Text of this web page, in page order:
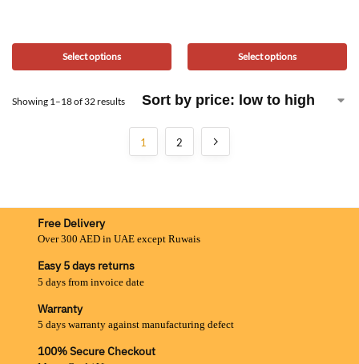
Select options Select options
Showing 1–18 of 32 results
1 2
Free Delivery
Over 300 AED in UAE except Ruwais
Easy 5 days returns
5 days from invoice date
Warranty
5 days warranty against manufacturing defect
100% Secure Checkout